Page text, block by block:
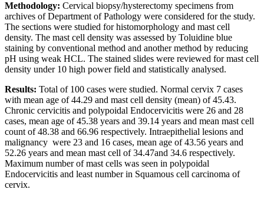
Methodology: Cervical biopsy/hysterectomy specimens from
archives of Department of Pathology were considered for the study.
The sections were studied for histomorphology and mast cell
density. The mast cell density was assessed by Toluidine blue
staining by conventional method and another method by reducing
pH using weak HCL. The stained slides were reviewed for mast cell
density under 10 high power field and statistically analysed.
Results: Total of 100 cases were studied. Normal cervix 7 cases
with mean age of 44.29 and mast cell density (mean) of 45.43.
Chronic cervicitis and polypoidal Endocervicitis were 26 and 28
cases, mean age of 45.38 years and 39.14 years and mean mast cell
count of 48.38 and 66.96 respectively. Intraepithelial lesions and
malignancy were 23 and 16 cases, mean age of 43.56 years and
52.26 years and mean mast cell of 34.47and 34.6 respectively.
Maximum number of mast cells was seen in polypoidal
Endocervicitis and least number in Squamous cell carcinoma of
cervix.